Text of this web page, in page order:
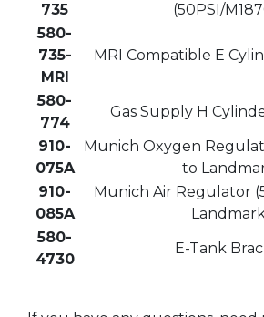
735
(50PSI/
580-
735-
MRI
MRI Compatible E
580-
774
Gas Supply H
910-
075A
Munich Oxygen
to
910-
085A
Munich Air Regulator
580-
4730
E-Tank